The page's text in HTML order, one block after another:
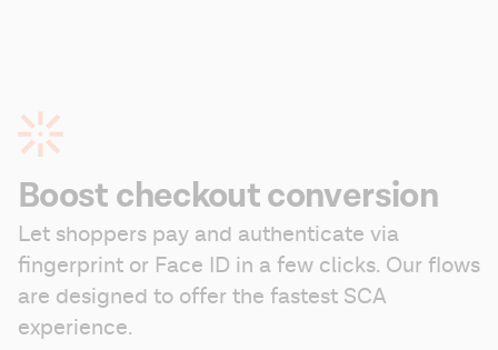
Boost checkout conversion
Let shoppers pay and authenticate via
fingerprint or Face ID in a few clicks. Our flows
are designed to offer the fastest SCA
experience.